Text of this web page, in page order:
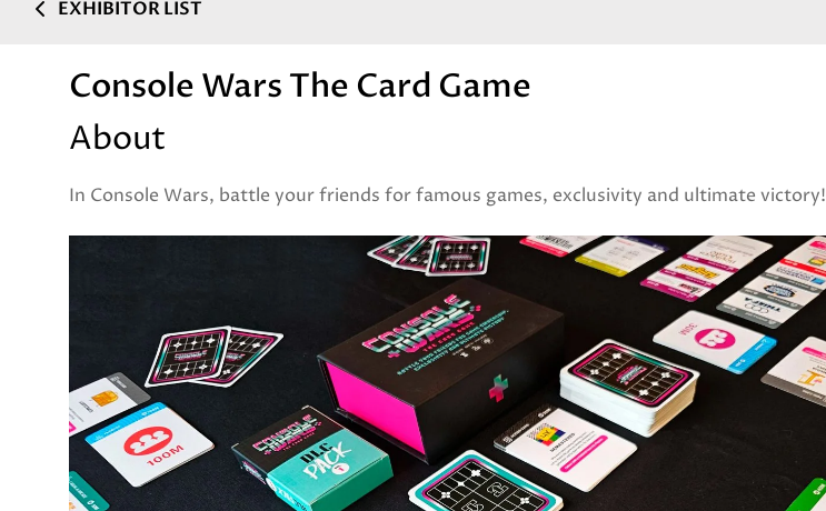
EXHIBITOR LIST
Console Wars The Card Game
About
In Console Wars, battle your friends for famous games, exclusivity and ultimate victory!